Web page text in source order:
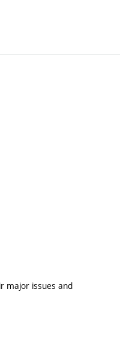
major issues and